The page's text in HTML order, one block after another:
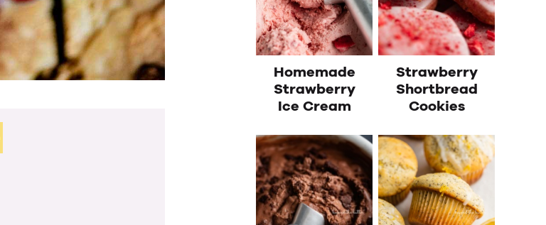
Homemade
Strawberry
Ice Cream
Strawberry
Shortbread
Cookies